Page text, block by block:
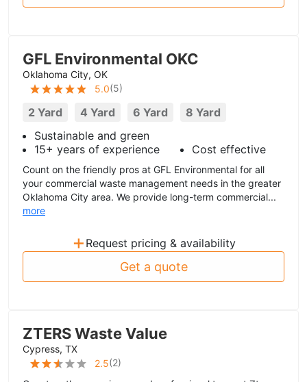
GFL Environmental OKC
Oklahoma City, OK
5.0(5)
2 Yard 4 Yard 6 Yard
8 Yard
Sustainable and green
15+ years of experience
Cost effective
Count on the friendly pros at GFL Environmental for all
your commercial waste management needs in the greater
Oklahoma City area. We provide long-term commercial...
more
+ Request pricing & availability
Get a quote
ZTERS Waste Value
Cypress, TX
2.5(2)